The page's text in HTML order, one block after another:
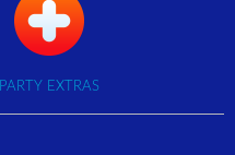
PARTY EXTRAS